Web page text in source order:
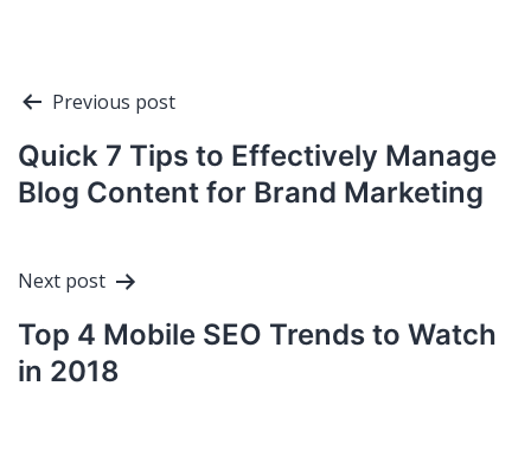
Post
navigation
Previous post
Quick 7 Tips to Effectively Manage
Blog Content for Brand Marketing
Next post
Top 4 Mobile SEO Trends to Watch
in 2018